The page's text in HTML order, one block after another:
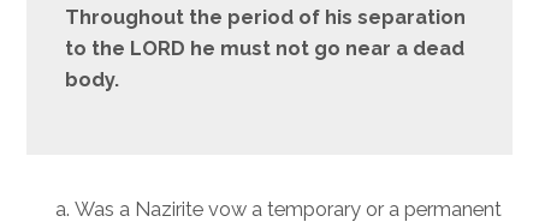
Throughout the period of his separation
to the LORD he must not go near a dead
body.
Was a Nazirite vow a temporary or a permanent